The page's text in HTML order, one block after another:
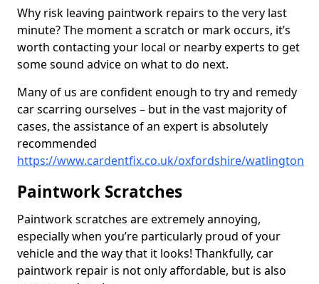
Why risk leaving paintwork repairs to the very last
minute? The moment a scratch or mark occurs, it’s
worth contacting your local or nearby experts to get
some sound advice on what to do next.
Many of us are confident enough to try and remedy
car scarring ourselves – but in the vast majority of
cases, the assistance of an expert is absolutely
recommended
https://www.cardentfix.co.uk/oxfordshire/watlington
Paintwork Scratches
Paintwork scratches are extremely annoying,
especially when you’re particularly proud of your
vehicle and the way that it looks! Thankfully, car
paintwork repair is not only affordable, but is also